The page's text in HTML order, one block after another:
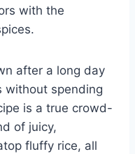
with the
after a long day
without spending
is a true crowd-
of juicy,
fluffy rice, all